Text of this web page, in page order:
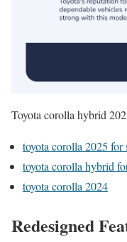
Toyota corolla hybrid
toyota corolla 2025 for
toyota corolla hybrid
toyota corolla 2024
Redesigned